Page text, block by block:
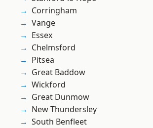
Corringham
Vange
Essex
Chelmsford
Pitsea
Great Baddow
Wickford
Great Dunmow
New Thundersley
South Benfleet